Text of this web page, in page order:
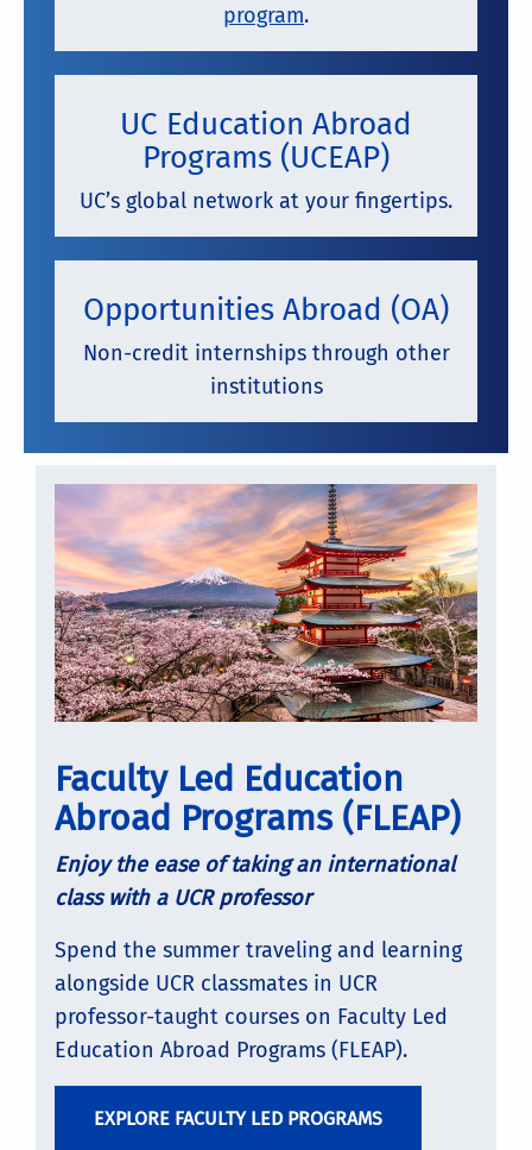
program.
UC Education Abroad
Programs (UCEAP)
UC’s global network at your fingertips.
Opportunities Abroad (OA)
Non-credit internships through other
institutions
Faculty Led Education
Abroad Programs (FLEAP)
Enjoy the ease of taking an international
class with a UCR professor
Spend the summer traveling and learning
alongside UCR classmates in UCR
professor-taught courses on Faculty Led
Education Abroad Programs (FLEAP).
EXPLORE FACULTY LED PROGRAMS